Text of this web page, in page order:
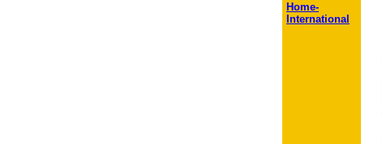
Home-
International